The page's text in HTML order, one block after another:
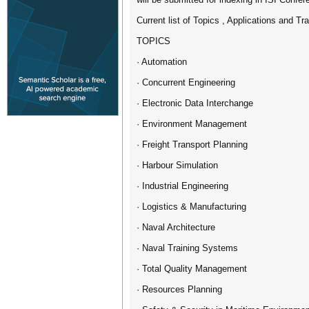
Current list of Topics , Applications and
TOPICS
· Automation
· Concurrent Engineering
· Electronic Data Interchange
· Environment Management
· Freight Transport Planning
· Harbour Simulation
· Industrial Engineering
· Logistics & Manufacturing
· Naval Architecture
· Naval Training Systems
· Total Quality Management
· Resources Planning